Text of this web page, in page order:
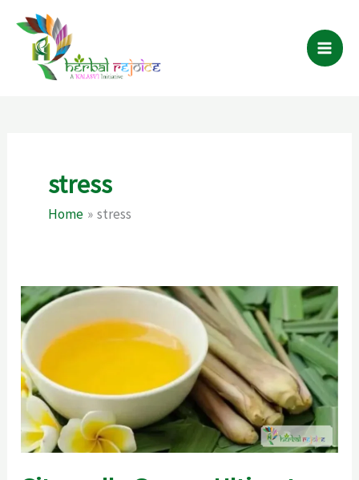
content
stress
Home stress